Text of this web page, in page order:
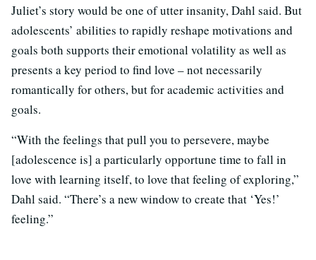
Juliet’s story would be one of utter insanity, Dahl said. But
adolescents’ abilities to rapidly reshape motivations and
goals both supports their emotional volatility as well as
presents a key period to find love – not necessarily
romantically for others, but for academic activities and
goals.
“With the feelings that pull you to persevere, maybe
[adolescence is] a particularly opportune time to fall in
love with learning itself, to love that feeling of exploring,”
Dahl said. “There’s a new window to create that ‘Yes!’
feeling.”